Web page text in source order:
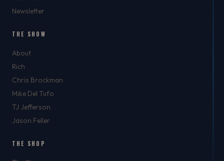
Newsletter
THE SHOW
About
Rich
Chris Brockman
Mike Del Tufo
TJ Jefferson
Jason Feller
THE SHOP